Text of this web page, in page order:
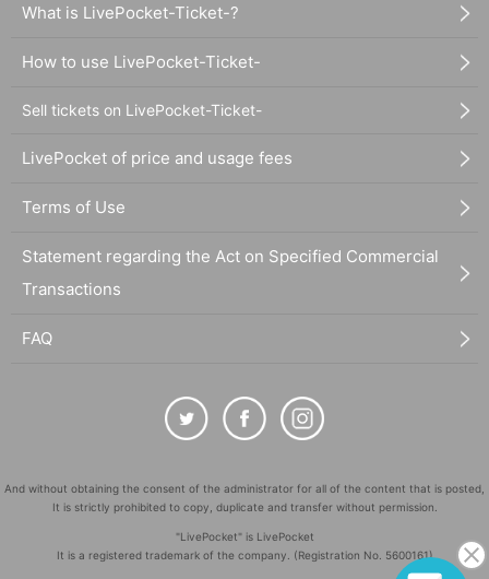
What is LivePocket-Ticket-?
How to use LivePocket-Ticket-
Sell tickets on LivePocket-Ticket-
LivePocket of price and usage fees
Terms of Use
Statement regarding the Act on Specified Commercial
Transactions
FAQ
And without obtaining the consent of the administrator for all of the content that is posted,
It is strictly prohibited to copy, duplicate and transfer without permission.
"LivePocket" is LivePocket
It is a registered trademark of the company. (Registration No. 5600161)